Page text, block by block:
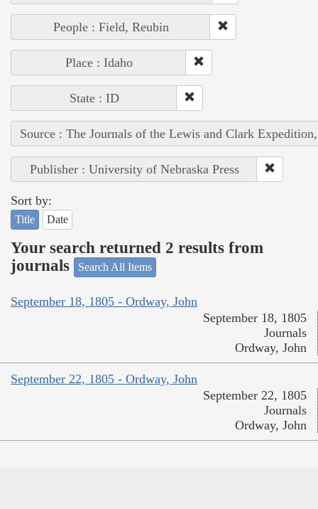
People : Field, Reubin
Place : Idaho
State : ID
Source : The Journals of the Lewis and Clark
Publisher : University of Nebraska Press
Sort by:
Title Date
Your search returned 2 results from
journals
Search All Items
September 18, 1805 - Ordway, John
September 18, 1805
Journals
Ordway, John
September 22, 1805 - Ordway, John
September 22, 1805
Journals
Ordway, John